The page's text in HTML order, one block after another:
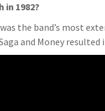
in 1982?
the band’s most
and Money